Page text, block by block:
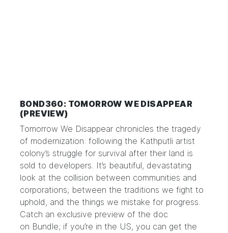
BOND360: TOMORROW WE DISAPPEAR
(PREVIEW)
Tomorrow We Disappear chronicles the tragedy
of modernization: following the Kathputli artist
colony’s struggle for survival after their land is
sold to developers. It’s beautiful, devastating
look at the collision between communities and
corporations; between the traditions we fight to
uphold, and the things we mistake for progress.
Catch an exclusive preview of the doc
on Bundle; if you’re in the US, you can get the